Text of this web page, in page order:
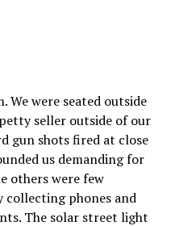
We were seated outside
seller outside of our
gun shots fired at close
us demanding for
others were few
collecting phones and
The solar street light